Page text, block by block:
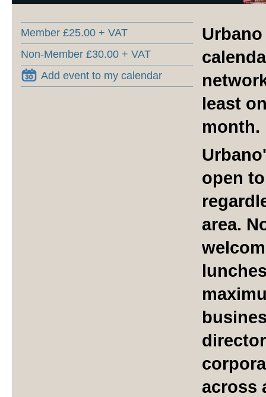
Member £25.00 + VAT
Non-Member £30.00 + VAT
Add event to my calendar
least
month.
open
area.
across